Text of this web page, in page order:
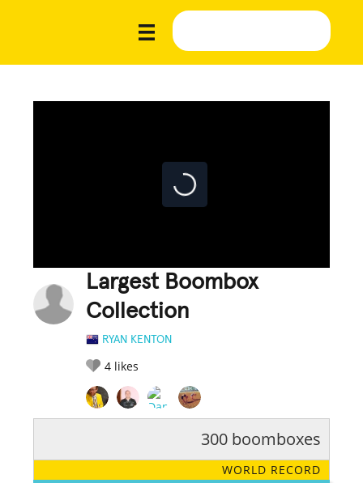
Largest Boombox
Collection
RYAN KENTON
4 likes
LEGENDARY FUNNY CUTE CREATIVE
300 boomboxes
WORLD RECORD